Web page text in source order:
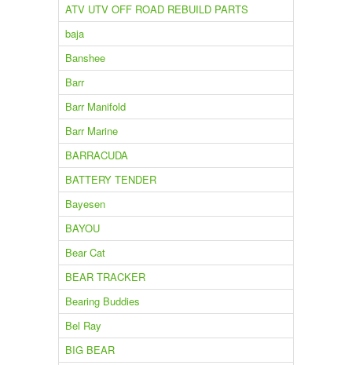
ATV UTV OFF ROAD REBUILD PARTS
baja
Banshee
Barr
Barr Manifold
Barr Marine
BARRACUDA
BATTERY TENDER
Bayesen
BAYOU
Bear Cat
BEAR TRACKER
Bearing Buddies
Bel Ray
BIG BEAR